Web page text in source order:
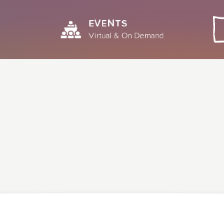
EVENTS
Virtual & On Demand